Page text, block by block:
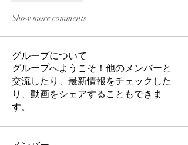
Show more comments
グループについて
グループへようこそ！他のメンバーと
交流したり、最新情報をチェックした
り、動画をシェアすることもできま
す。